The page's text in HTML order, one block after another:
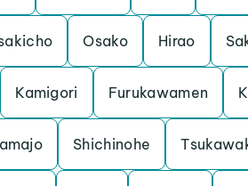
Osako Hirao
Kamigori Furukawamen
Shichinohe